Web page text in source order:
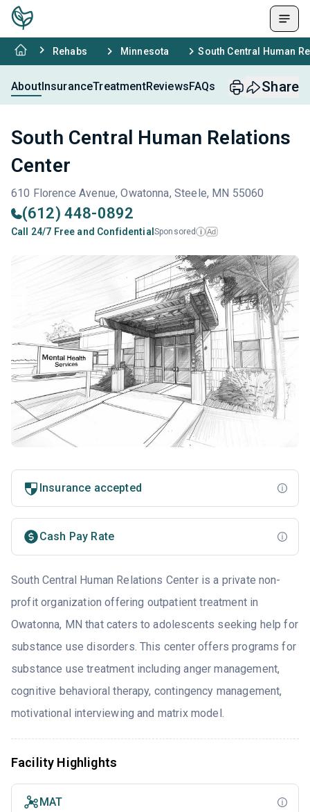
Rehabs Minnesota South Central Human
AboutInsuranceTreatmentReviewsFAQs Share
South Central Human Relations
Center
610 Florence Avenue, Owatonna, Steele, MN 55060
(612) 448-0892
Call 24/7 Free and Confidential Sponsored i Ad
Insurance accepted
Cash Pay Rate
South Central Human Relations Center is a private non-
profit organization offering outpatient treatment in
Owatonna, MN that caters to adolescents seeking help for
substance use disorders. This center offers programs for
substance use treatment including anger management,
cognitive behavioral therapy, contingency management,
motivational interviewing and matrix model.
Facility Highlights
MAT